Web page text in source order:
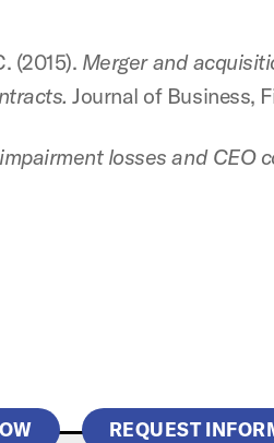
(2015). Merger and
Journal of Business,
losses and CEO
REQUEST